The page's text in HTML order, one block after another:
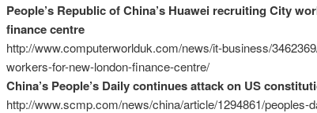
People’s Republic of China’s Huawei recruiting City
finance centre
http://www.computerworlduk.com/news/it-business/
workers-for-new-london-finance-centre/
China’s People’s Daily continues attack on US
http://www.scmp.com/news/china/article/1294861/peoples-